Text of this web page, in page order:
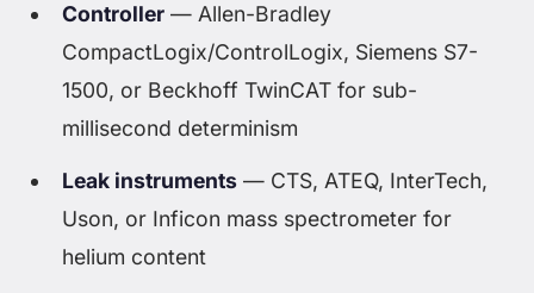
Controller — Allen-Bradley
CompactLogix/ControlLogix, Siemens S7-
1500, or Beckhoff TwinCAT for sub-
millisecond determinism
Leak instruments — CTS, ATEQ, InterTech,
Uson, or Inficon mass spectrometer for
helium content